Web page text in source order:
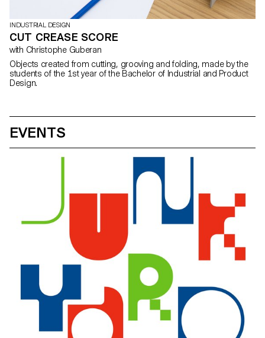
INDUSTRIAL DESIGN
CUT CREASE SCORE
with Christophe Guberan
Objects created from cutting, grooving and folding, made by the
students of the 1st year of the Bachelor of Industrial and Product
Design.
EVENTS